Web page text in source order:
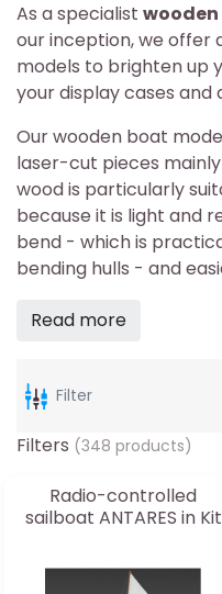
As a specialist
our inception, we offer
models to brighten up
your display cases and
Our wooden boat
laser-cut pieces
wood is particularly
because it is light and
bend - which is
bending hulls - and
Read more
Filter
Radio-controlled
sailboat ANTARES in Kit
Filters (348 products)